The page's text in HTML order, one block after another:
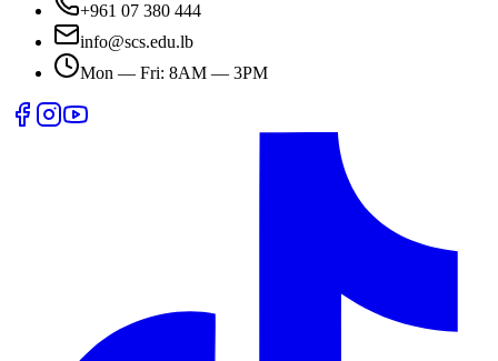
+961 07 380 444
info@scs.edu.lb
Mon — Fri: 8AM — 3PM